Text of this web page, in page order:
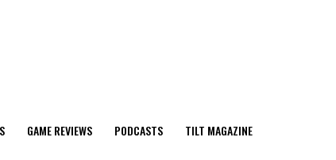
GAME REVIEWS PODCASTS TILT MAGAZINE